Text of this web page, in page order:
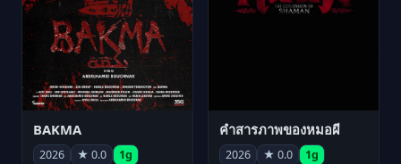
BAKMA
2026 ★ 0.0 1g
คำสารภาพของหมอผี
2026 ★ 0.0 1g